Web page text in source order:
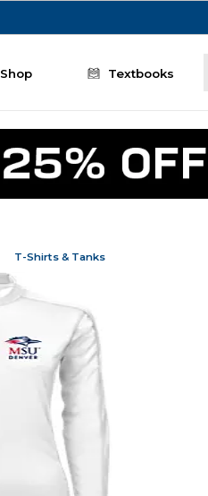
Shop Textbooks
T-Shirts & Tanks